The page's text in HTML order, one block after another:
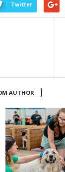
Twitter
AUTHOR